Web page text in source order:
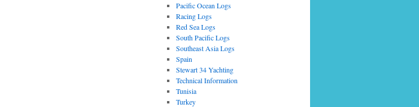
Pacific Ocean Logs
Racing Logs
Red Sea Logs
South Pacific Logs
Southeast Asia Logs
Spain
Stewart 34 Yachting
Technical Information
Tunisia
Turkey